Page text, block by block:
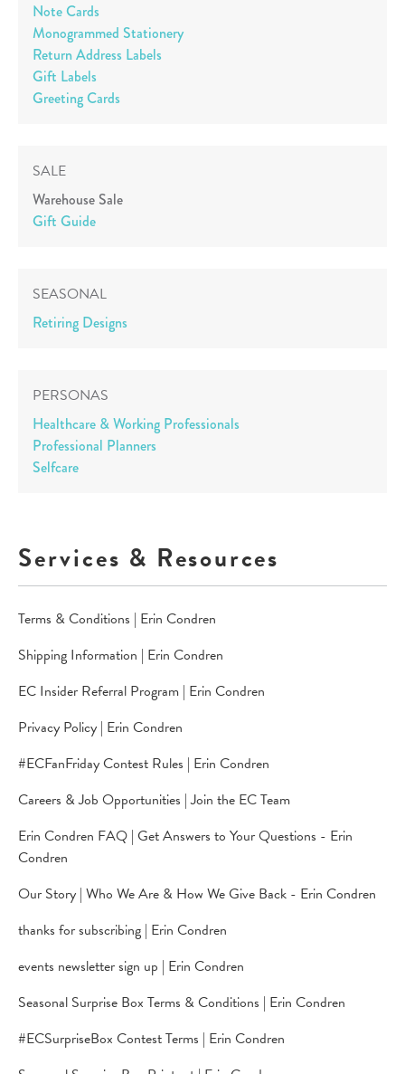
Note Cards
Monogrammed Stationery
Return Address Labels
Gift Labels
Greeting Cards
SALE
Warehouse Sale
Gift Guide
SEASONAL
Retiring Designs
PERSONAS
Healthcare & Working Professionals
Professional Planners
Selfcare
Services & Resources
Terms & Conditions | Erin Condren
Shipping Information | Erin Condren
EC Insider Referral Program | Erin Condren
Privacy Policy | Erin Condren
#ECFanFriday Contest Rules | Erin Condren
Careers & Job Opportunities | Join the EC Team
Erin Condren FAQ | Get Answers to Your Questions - Erin
Condren
Our Story | Who We Are & How We Give Back - Erin Condren
thanks for subscribing | Erin Condren
events newsletter sign up | Erin Condren
Seasonal Surprise Box Terms & Conditions | Erin Condren
#ECSurpriseBox Contest Terms | Erin Condren